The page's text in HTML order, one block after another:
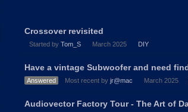
Crossover revisited
Started by Tom_S March 2025 DIY
Have a vintage Subwoofer and need
Answered Most recent by jr@mac March 2025
Audiovector Factory Tour - The Art of